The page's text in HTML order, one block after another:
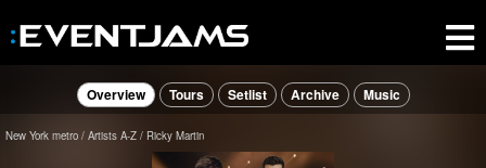
Overview Tours Setlist Archive Music
New York metro Artists A-Z Ricky Martin